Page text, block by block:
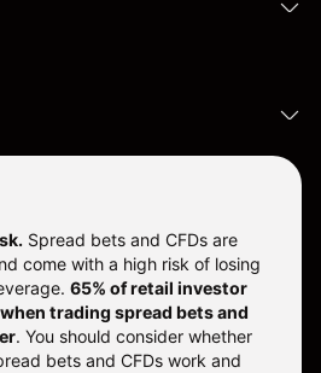
Spread bets and CFDs are
come with a high risk of losing
65% of retail investor
trading spread bets and
. You should consider whether
bets and CFDs work and